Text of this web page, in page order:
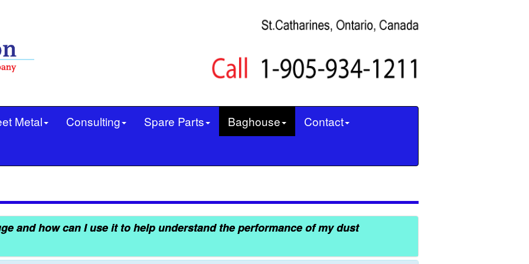
Metal Consulting Spare Parts Baghouse Contact
and how can I use it to help understand the performance of my dust